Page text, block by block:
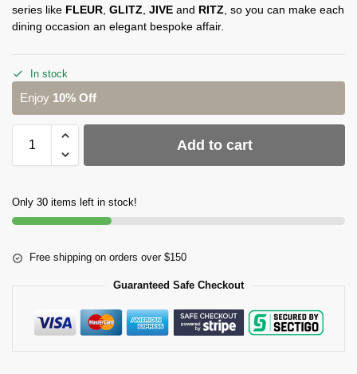
series like FLEUR GLITZ JIVE and RITZ , so you can make each
dining occasion an elegant bespoke affair.
In stock
Enjoy 10% Off
Add to cart
Only 30 items left in stock!
Free shipping on orders over $150
Guaranteed Safe Checkout